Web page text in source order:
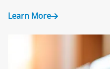
Learn More